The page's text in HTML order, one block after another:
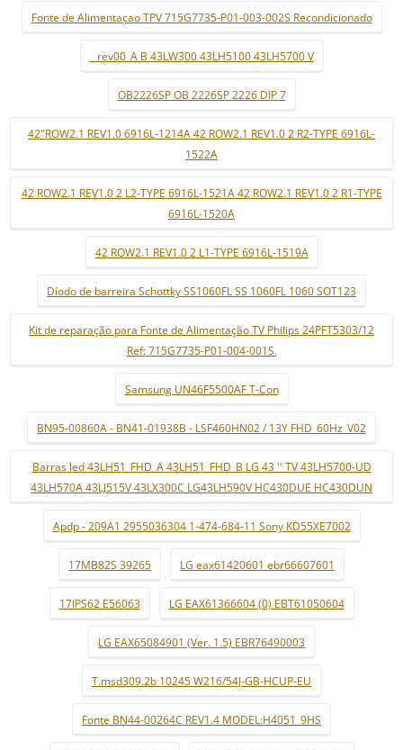
Fonte de Alimentaçao TPV 715G7735-P01-003-002S Recondicionado
_ rev00_A B 43LW300 43LH5100 43LH5700 V
OB2226SP OB 2226SP 2226 DIP 7
42"ROW2.1 REV1.0 6916L-1214A 42 ROW2.1 REV1.0 2 R2-TYPE 6916L-
1522A
42 ROW2.1 REV1.0 2 L2-TYPE 6916L-1521A 42 ROW2.1 REV1.0 2 R1-TYPE
6916L-1520A
42 ROW2.1 REV1.0 2 L1-TYPE 6916L-1519A
Díodo de barreira Schottky SS1060FL SS 1060FL 1060 SOT123
Kit de reparação para Fonte de Alimentação TV Philips 24PFT5303/12
Ref: 715G7735-P01-004-001S.
Samsung UN46F5500AF T-Con
BN95-00860A - BN41-01938B - LSF460HN02 / 13Y FHD_60Hz_V02
Barras led 43LH51_FHD_A 43LH51_FHD_B LG 43 '' TV 43LH5700-UD
43LH570A 43LJ515V 43LX300C LG43LH590V HC430DUE HC430DUN
Apdp - 209A1 2955036304 1-474-684-11 Sony KD55XE7002
17MB82S 39265 LG eax61420601 ebr66607601
17IPS62 E56063 LG EAX61366604 (0) EBT61050604
LG EAX65084901 (Ver. 1.5) EBR76490003
T.msd309.2b 10245 W216/54J-GB-HCUP-EU
Fonte BN44-00264C REV1.4 MODEL:H4051_9HS